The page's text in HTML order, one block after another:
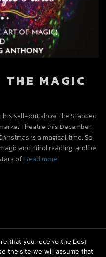
THE MAGIC
his sell-out show The Stabbed
Theatre this December,
is a magical time. So
and mind reading, and be
of Read more
BOOKINGS
that you receive the best
the site we will assume that